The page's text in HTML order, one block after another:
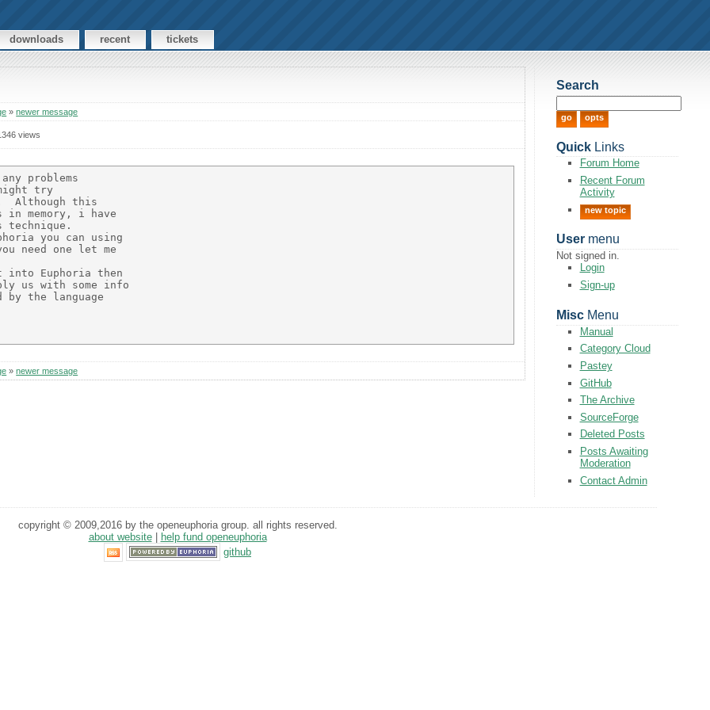
downloads recent tickets
»newer message
views
problems
try
Although this
memory, i have
technique.
you can using
need one let me
Euphoria then
us with some info
by the language
»newer message
Search
QuickLinks
Forum Home
Recent Forum
Activity
new topic
Usermenu
Not signed in.
Login
Sign-up
MiscMenu
Manual
Category Cloud
Pastey
GitHub
The Archive
SourceForge
Deleted Posts
Posts Awaiting
Moderation
Contact Admin
copyright © 2009,2016 by the openeuphoria group. all rights reserved.
about website|
help fund openeuphoria
github